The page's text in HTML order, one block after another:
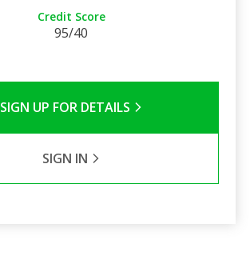
Credit Score
95/40
SIGN UP FOR DETAILS
SIGN IN